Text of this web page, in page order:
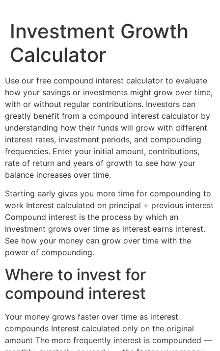
Investment Growth
Calculator
Use our free compound interest calculator to evaluate
how your savings or investments might grow over time,
with or without regular contributions. Investors can
greatly benefit from a compound interest calculator by
understanding how their funds will grow with different
interest rates, investment periods, and compounding
frequencies. Enter your initial amount, contributions,
rate of return and years of growth to see how your
balance increases over time.
Starting early gives you more time for compounding to
work Interest calculated on principal + previous interest
Compound interest is the process by which an
investment grows over time as interest earns interest.
See how your money can grow over time with the
power of compounding.
Where to invest for
compound interest
Your money grows faster over time as interest
compounds Interest calculated only on the original
amount The more frequently interest is compounded —